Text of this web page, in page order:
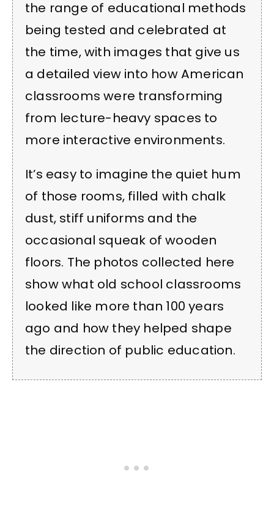
the range of educational methods
being tested and celebrated at
the time, with images that give us
a detailed view into how American
classrooms were transforming
from lecture-heavy spaces to
more interactive environments.
It’s easy to imagine the quiet hum
of those rooms, filled with chalk
dust, stiff uniforms and the
occasional squeak of wooden
floors. The photos collected here
show what old school classrooms
looked like more than 100 years
ago and how they helped shape
the direction of public education.